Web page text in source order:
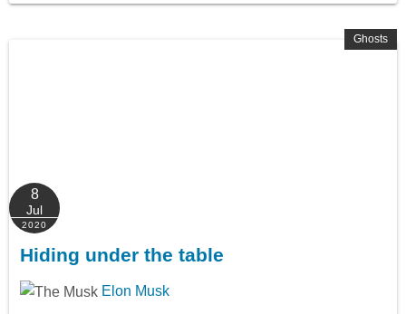
Ghosts
8
Jul
2020
Hiding under the table
Elon Musk